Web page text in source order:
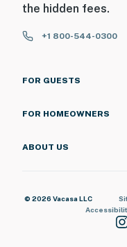
the hidden fees.
+1 800-544-0300
FOR GUESTS
FOR HOMEOWNERS
ABOUT US
© 2026 Vacasa LLC